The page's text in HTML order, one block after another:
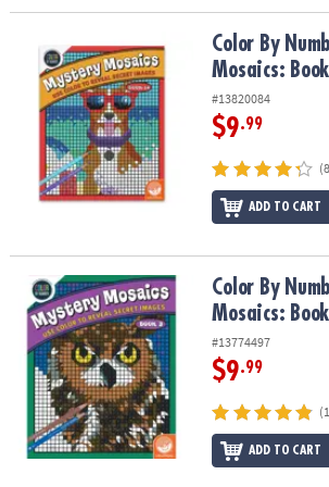
Color By Number Mystery Mosaics: Book 14
Color By
Mosaics:
#13820084
$9.99
ADD TO CART
Color By Number Mystery Mosaics: Book 3
Color By
Mosaics:
#13774497
$9.99
ADD TO CART